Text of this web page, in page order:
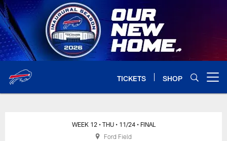
Skip
to
main
content
TICKETS SHOP
WEEK 12 • THU • 11/24 • FINAL
Ford Field